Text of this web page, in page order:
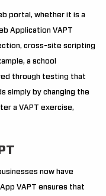
portal, whether it is a
Application VAPT
cross-site scripting
a school
through testing that
simply by changing the
a VAPT exercise,
now have
VAPT ensures that